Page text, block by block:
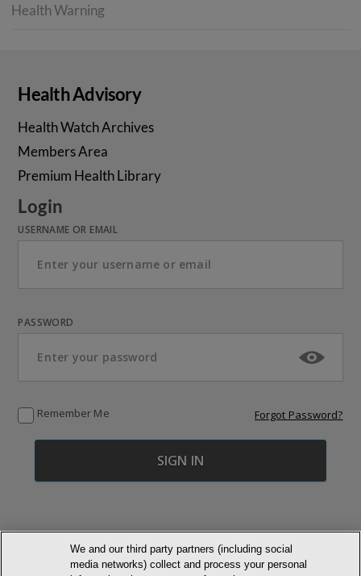
Health Warning
Health Advisory
Health Watch Archives
Members Area
Premium Health Library
Login
USERNAME OR EMAIL
PASSWORD
Remember Me Forgot Password?
© NEWMARKET HEALTH PUBLISHING, LLC
We and our third party partners (including social
media networks) collect and process your personal